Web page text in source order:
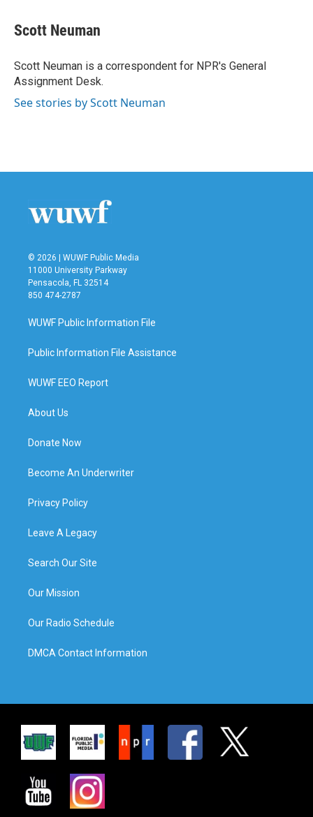
e
b
o
k
t
t
r
k
e
I
n
i
l
Scott Neuman
Scott Neuman is a correspondent for NPR's General
Assignment Desk.
See stories by Scott Neuman
© 2026 | WUWF Public Media
11000 University Parkway
Pensacola, FL 32514
850 474-2787
WUWF Public Information File
Public Information File Assistance
WUWF EEO Report
About Us
Donate Now
Become An Underwriter
Privacy Policy
Leave A Legacy
Search Our Site
Our Mission
Our Radio Schedule
DMCA Contact Information